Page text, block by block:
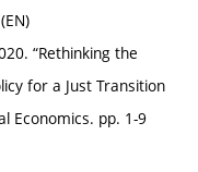
“Rethinking the
for a Just Transition
Economics. pp. 1-9